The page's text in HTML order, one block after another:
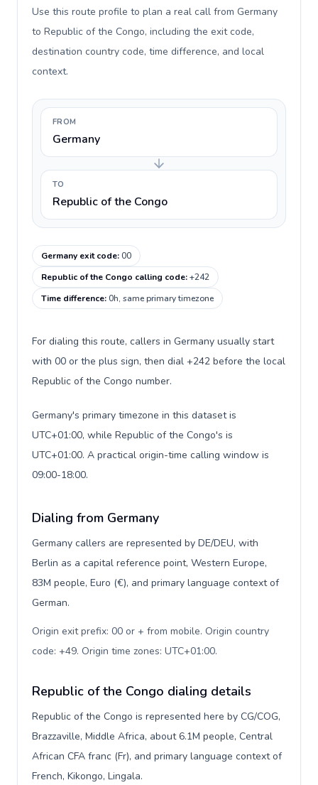
Use this route profile to plan a real call from Germany
to Republic of the Congo, including the exit code,
destination country code, time difference, and local
context.
FROM
Germany
TO
Republic of the Congo
Germany exit code:00
Republic of the Congo calling code:+242
Time difference:0h, same primary timezone
For dialing this route, callers in Germany usually start
with 00 or the plus sign, then dial +242 before the local
Republic of the Congo number.
Germany's primary timezone in this dataset is
UTC+01:00, while Republic of the Congo's is
UTC+01:00. A practical origin-time calling window is
09:00-18:00.
Dialing from Germany
Germany callers are represented by DE/DEU, with
Berlin as a capital reference point, Western Europe,
83M people, Euro (€), and primary language context of
German.
Origin exit prefix: 00 or + from mobile. Origin country
code: +49. Origin time zones: UTC+01:00.
Republic of the Congo dialing details
Republic of the Congo is represented here by CG/COG,
Brazzaville, Middle Africa, about 6.1M people, Central
African CFA franc (Fr), and primary language context of
French, Kikongo, Lingala.